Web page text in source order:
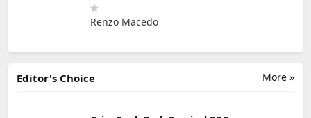
Renzo Macedo
More »
Editor's Choice